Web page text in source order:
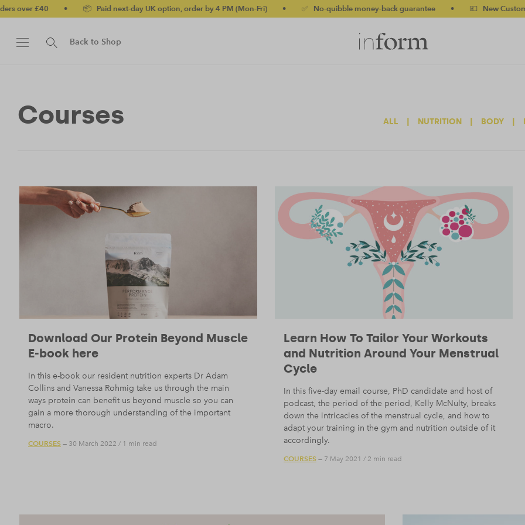
• 📦 Paid next-day UK option, order by 4 PM (Mon-Fri) • ✅ No-quibble money-back guarantee • 💷 New Customers 10%
Back to Shop
Courses ALL NUTRITION BODY
Download Our Protein Beyond Muscle
E-book here
In this e-book our resident nutrition experts Dr Adam
Collins and Vanessa Rohmig take us through the main
ways protein can benefit us beyond muscle so you can
gain a more thorough understanding of the important
macro.
COURSES — 30 March 2022 / 1 min read
Learn How To Tailor Your Workouts
and Nutrition Around Your Menstrual
Cycle
In this five-day email course, PhD candidate and host of
podcast, the period of the period, Kelly McNulty, breaks
down the intricacies of the menstrual cycle, and how to
adapt your training in the gym and nutrition outside of it
accordingly.
COURSES— 7 May 2021 / 2 min read